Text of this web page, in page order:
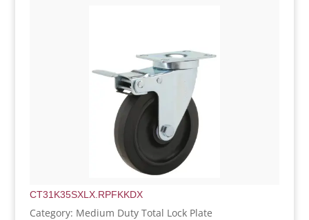
CT31K35SXLX.RPFKKDX
Category: Medium Duty Total Lock Plate